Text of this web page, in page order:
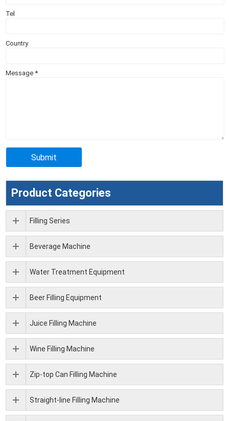
Tel
Country
Message*
Product Categories
Filling Series
Beverage Machine
Water Treatment Equipment
Beer Filling Equipment
Juice Filling Machine
Wine Filling Machine
Zip-top Can Filling Machine
Straight-line Filling Machine